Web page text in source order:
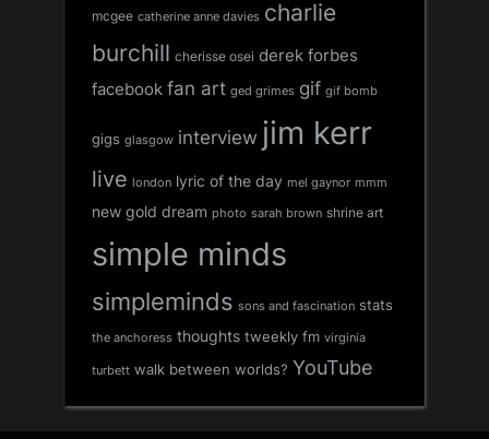
mcgee catherine anne davies charlie
burchill cherisse osei derek forbes
facebook fan art ged grimes gif gif bomb
gigs glasgow interview jim kerr
live london lyric of the day mel gaynor mmm
new gold dream photo sarah brown shrine art
simple minds
simpleminds sons and fascination stats
the anchoress thoughts tweekly fm virginia
turbett walk between worlds? YouTube